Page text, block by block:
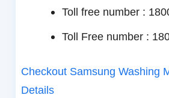
Toll free number :
Toll Free number :
Checkout Samsung Washing
Details